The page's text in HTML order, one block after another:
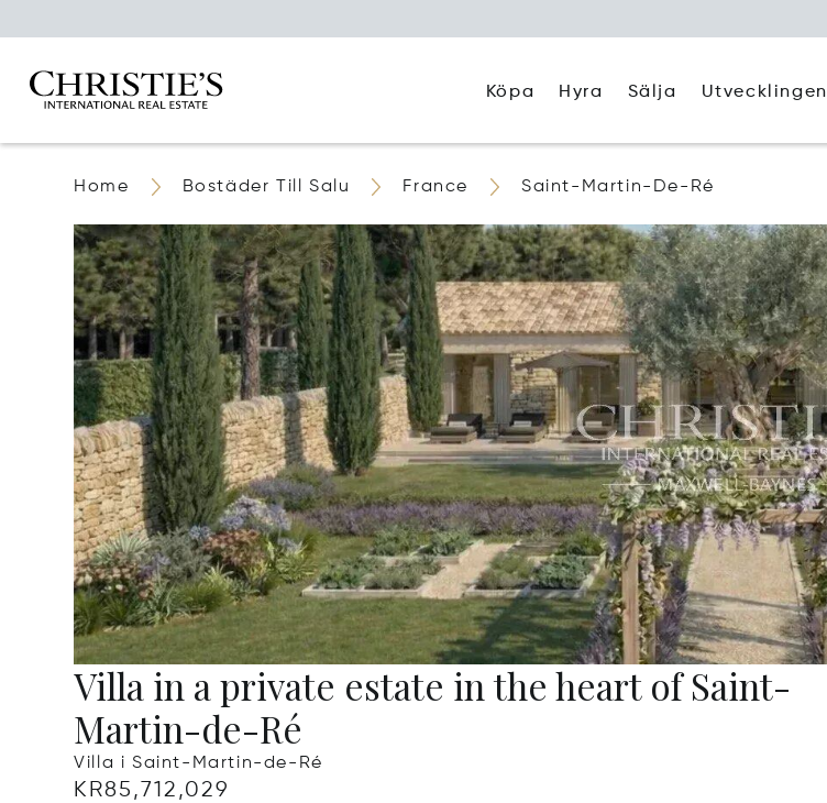
Köpa Hyra Sälja Utvecklingen
Home Bostäder Till Salu France Saint-Martin-De-Ré
Villa in a private estate in the heart of Saint-
Martin-de-Ré
Villa i Saint-Martin-de-Ré
KR85,712,029